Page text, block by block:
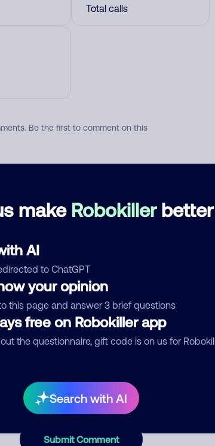
make Robokillerbetter
AI
to ChatGPT
your opinion
this page and answer 3 brief questions
free on Robokiller app
the questionnaire, gift code is on us for
Search with AI
Total calls
Be the first to comment on this
Submit Comment